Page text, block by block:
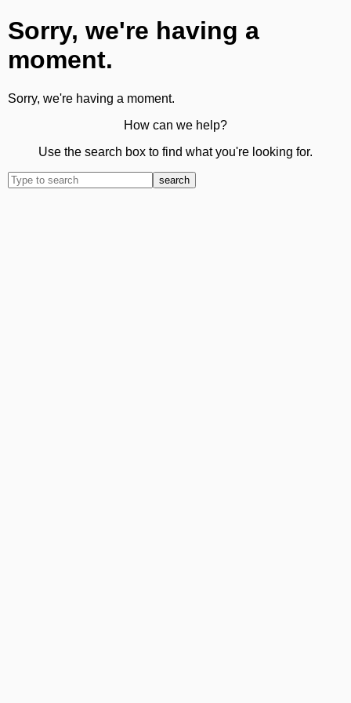
Sorry, we're having a
moment.
Sorry, we're having a moment.
How can we help?
Use the search box to find what you're looking for.
search